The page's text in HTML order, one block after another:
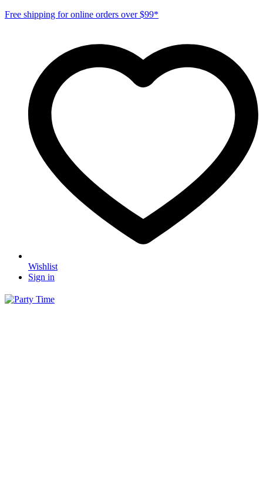
Free shipping for online orders over $99*
Wishlist
Sign in